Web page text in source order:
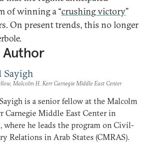
of winning a “crushing victory”
On present trends, this no longer
Sayigh
Malcolm H. Kerr Carnegie Middle East Center
is a senior fellow at the Malcolm
Carnegie Middle East Center in
where he leads the program on Civil-
Relations in Arab States (CMRAS).